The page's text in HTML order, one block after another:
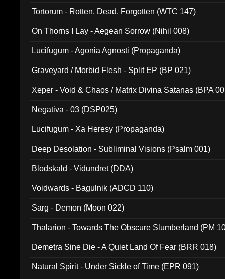
Tortorum - Rotten. Dead. Forgotten (WTC 147)
On Thorns I Lay - Aegean Sorrow (Nihil 008)
Lucifugum - Agonia Agnosti (Propaganda)
Graveyard / Morbid Flesh - Split EP (BP 021)
Xeper - Void & Chaos / Matrix Divina Satanas (BPA
Negativa - 03 (DSP025)
Lucifugum - Xa Heresy (Propaganda)
Deep Desolation - Subliminal Visions (Psalm 001)
Blodskald - Vidundret (DDA)
Voidwards - Bagulnik (ADCD 110)
Sarg - Demon (Moon 022)
Thalarion - Towards The Obscure Slumberland (PM
Demetra Sine Die - A Quiet Land Of Fear (BRR 018)
Natural Spirit - Under Sickle of Time (EPR 091)